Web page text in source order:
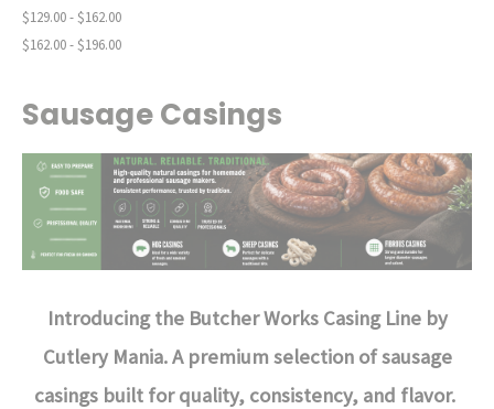
$129.00 - $162.00
$162.00 - $196.00
Sausage Casings
Introducing the Butcher Works Casing Line by
Cutlery Mania.A premium selection of sausage
casings built for quality, consistency, and flavor.